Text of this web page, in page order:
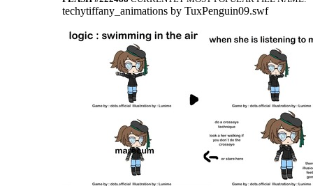
techytiffany_animations by TuxPenguin09.swf